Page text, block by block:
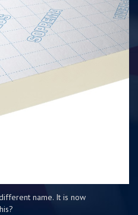
name. It is now